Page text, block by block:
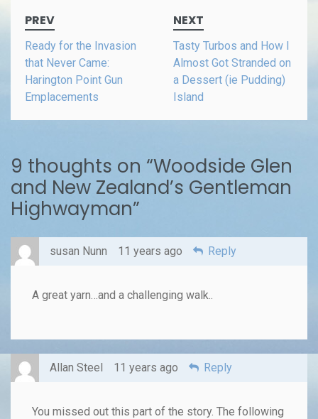
navigation
PREV
Ready for the Invasion
that Never Came:
Harington Point Gun
Emplacements
NEXT
Tasty Turbos and How I
Almost Got Stranded on
a Dessert (ie Pudding)
Island
9 thoughts on “Woodside Glen
and New Zealand’s Gentleman
Highwayman”
susan Nunn 11 years ago Reply
A great yarn…and a challenging walk..
Allan Steel 11 years ago Reply
You missed out this part of the story. The following